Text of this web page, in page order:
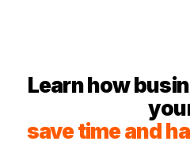
Learn how
save time and